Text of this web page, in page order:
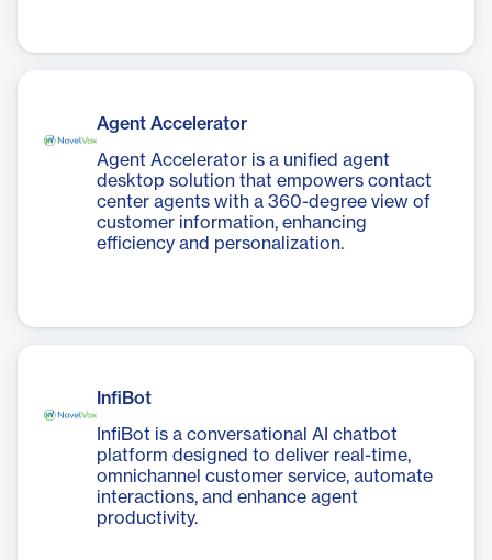
Agent Accelerator
Agent Accelerator is a unified agent
desktop solution that empowers contact
center agents with a 360-degree view of
customer information, enhancing
efficiency and personalization.
InfiBot
InfiBot is a conversational AI chatbot
platform designed to deliver real-time,
omnichannel customer service, automate
interactions, and enhance agent
productivity.